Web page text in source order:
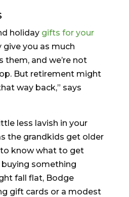
holiday gifts for your
give you as much
them, and we’re not
But retirement might
way back,” says
less lavish in your
the grandkids get older
know what to get
something
fall flat, Bodge
gift cards or a modest